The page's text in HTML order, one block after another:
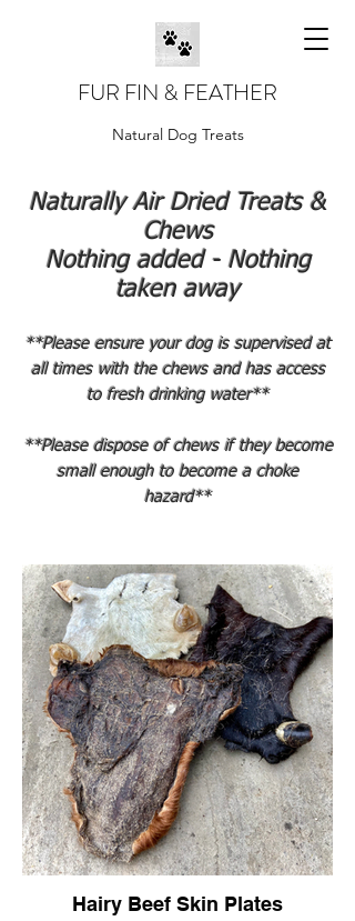
FUR FIN & FEATHER
Natural Dog Treats
Naturally Air Dried Treats &
Chews
Nothing added - Nothing
taken away
**Please ensure your dog is supervised at
all times with the chews and has access
to fresh drinking water**
**Please dispose of chews if they become
small enough to become a choke
hazard**
Hairy Beef Skin Plates